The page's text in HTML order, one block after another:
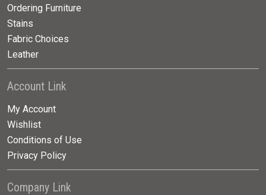
Ordering Furniture
Stains
Fabric Choices
Leather
Account Link
My Account
Wishlist
Conditions of Use
Privacy Policy
Company Link